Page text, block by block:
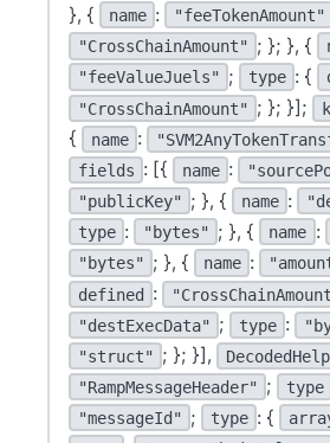
}, {
name : "feeTokenAmount"
"CrossChainAmount" ; }; }, {
"feeValueJuels" ; type : {
"CrossChainAmount" ; }; }];
{
name :
fields : [{ name :
"publicKey" ; }, { name :
type : "bytes" ; }, { name :
"bytes" ; }, { name :
defined :
"destExecData" ; type :
"struct" ; }; }],
"RampMessageHeader" ; type
"messageId" ; type : {